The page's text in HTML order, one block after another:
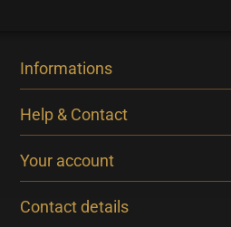
Informations
Help & Contact
Your account
Contact details